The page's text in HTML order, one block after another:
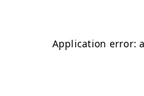
Application error: